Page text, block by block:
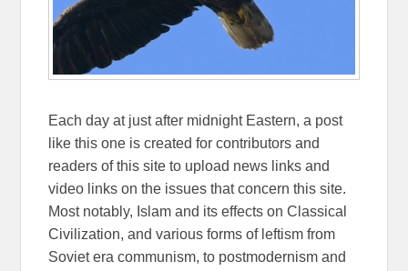
Each day at just after midnight Eastern, a post
like this one is created for contributors and
readers of this site to upload news links and
video links on the issues that concern this site.
Most notably, Islam and its effects on Classical
Civilization, and various forms of leftism from
Soviet era communism, to postmodernism and